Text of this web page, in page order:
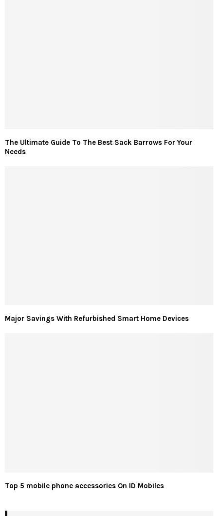
The Ultimate Guide To The Best Sack Barrows For Your
Needs
Major Savings With Refurbished Smart Home Devices
Top 5 mobile phone accessories On ID Mobiles